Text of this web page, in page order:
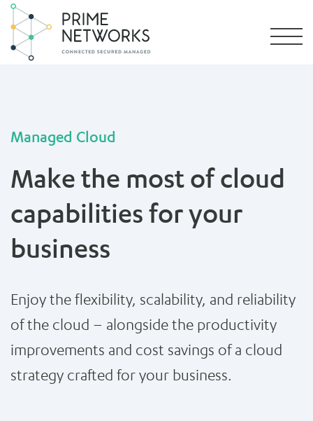
Managed Cloud
Make the most of cloud
capabilities for your
business
Enjoy the flexibility, scalability, and reliability
of the cloud – alongside the productivity
improvements and cost savings of a cloud
strategy crafted for your business.